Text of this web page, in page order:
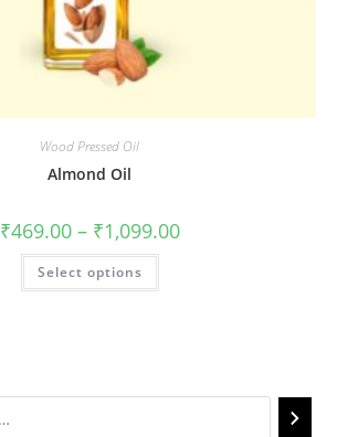
Wood Pressed Oil
Almond Oil
₹469.00 – ₹1,099.00
Select options